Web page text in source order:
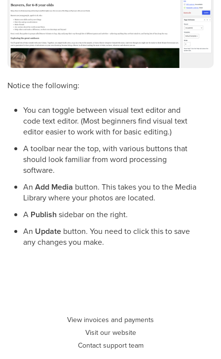
Notice the following:
You can toggle between visual text editor and
code text editor. (Most beginners find visual text
editor easier to work with for basic editing.)
A toolbar near the top, with various buttons that
should look familiar from word processing
software.
An Add Media button. This takes you to the Media
Library where your photos are located.
A Publish sidebar on the right.
An Update button. You need to click this to save
any changes you make.
View invoices and payments
Visit our website
Contact support team